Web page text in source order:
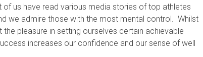
of us have read various media stories of top athletes
we admire those with the most mental control. Whilst
pleasure in setting ourselves certain achievable
increases our confidence and our sense of well